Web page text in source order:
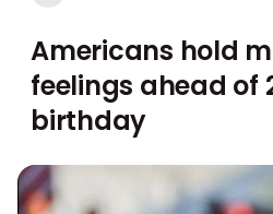
Americans hold
feelings ahead of
birthday